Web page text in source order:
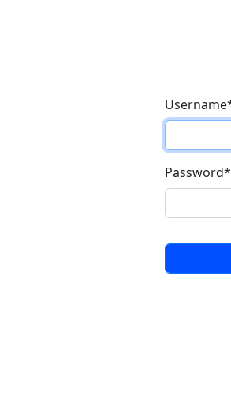
Username
Password*